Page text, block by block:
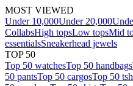
MOST VIEWED
Under 10,000Under 20,000
CollabsHigh topsLow topsMid
essentialsSneakerhead jewels
TOP 50
Top 50 watchesTop 50 handbags
50 pantsTop 50 cargosTop 50